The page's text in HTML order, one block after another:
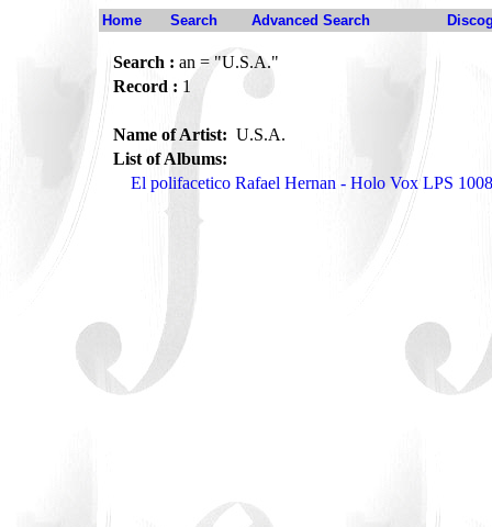
Home Search Advanced Search
Search : an = "U.S.A."
Record : 1
Name of Artist: U.S.A.
List of Albums:
El polifacetico Rafael Hernan - Holo Vox LPS 1008